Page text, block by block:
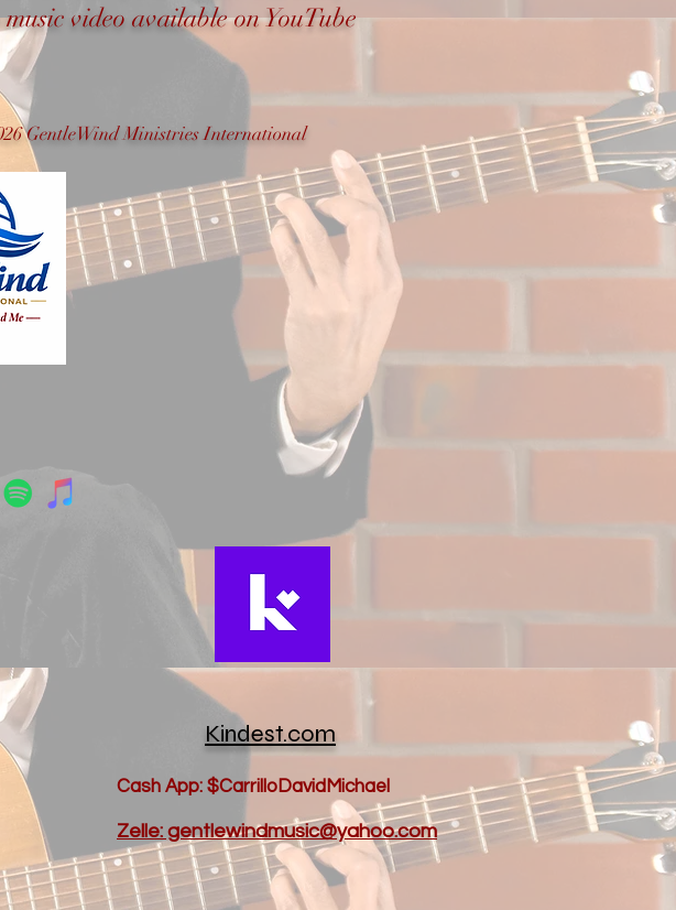
video available on YouTube
GentleWind Ministries International
Kindest.com
Cash App: $CarrilloDavidMichael
Zelle: gentlewindmusic@yahoo.com